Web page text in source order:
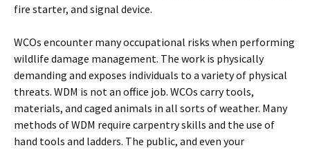
fire starter, and signal device.
WCOs encounter many occupational risks when performing
wildlife damage management. The work is physically
demanding and exposes individuals to a variety of physical
threats. WDM is not an office job. WCOs carry tools,
materials, and caged animals in all sorts of weather. Many
methods of WDM require carpentry skills and the use of
hand tools and ladders. The public, and even your